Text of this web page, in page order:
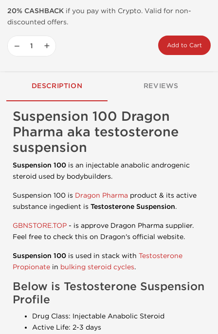
20% CASHBACK if you pay with Crypto. Valid for non-
discounted offers.
− + Add to Cart
DESCRIPTION REVIEWS
Suspension 100 Dragon
Pharma aka testosterone
suspension
Suspension 100 is an injectable anabolic androgenic
steroid used by bodybuilders.
Suspension 100 is Dragon Pharma product & its active
substance ingedient is Testosterone Suspension.
GBNSTORE.TOP - is approve Dragon Pharma supplier.
Feel free to check this on Dragon's official website.
Suspension 100 is used in stack with Testosterone
Propionate in bulking steroid cycles.
Below is Testosterone Suspension
Profile
Drug Class: Injectable Anabolic Steroid
Active Life: 2-3 days